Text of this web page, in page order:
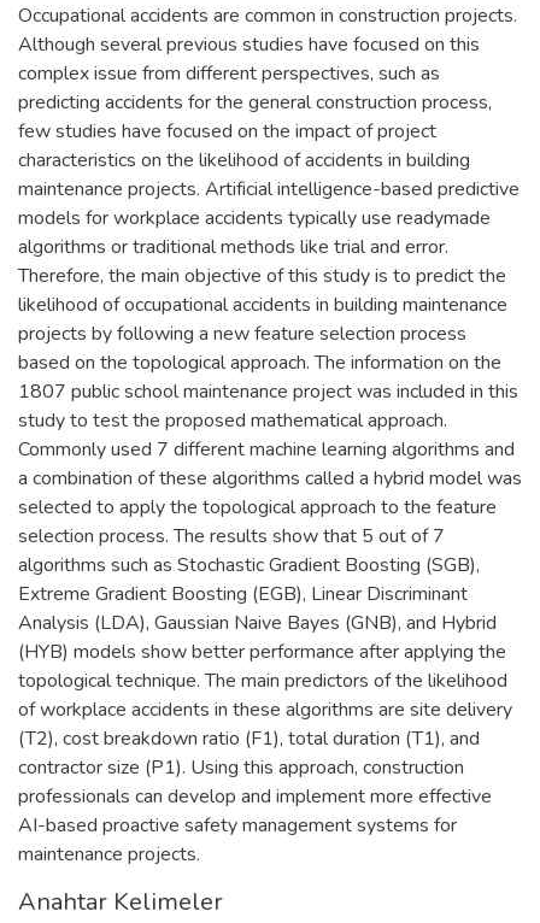
Occupational accidents are common in construction projects.
Although several previous studies have focused on this
complex issue from different perspectives, such as
predicting accidents for the general construction process,
few studies have focused on the impact of project
characteristics on the likelihood of accidents in building
maintenance projects. Artificial intelligence-based predictive
models for workplace accidents typically use readymade
algorithms or traditional methods like trial and error.
Therefore, the main objective of this study is to predict the
likelihood of occupational accidents in building maintenance
projects by following a new feature selection process
based on the topological approach. The information on the
1807 public school maintenance project was included in this
study to test the proposed mathematical approach.
Commonly used 7 different machine learning algorithms and
a combination of these algorithms called a hybrid model was
selected to apply the topological approach to the feature
selection process. The results show that 5 out of 7
algorithms such as Stochastic Gradient Boosting (SGB),
Extreme Gradient Boosting (EGB), Linear Discriminant
Analysis (LDA), Gaussian Naive Bayes (GNB), and Hybrid
(HYB) models show better performance after applying the
topological technique. The main predictors of the likelihood
of workplace accidents in these algorithms are site delivery
(T2), cost breakdown ratio (F1), total duration (T1), and
contractor size (P1). Using this approach, construction
professionals can develop and implement more effective
AI-based proactive safety management systems for
maintenance projects.
Anahtar Kelimeler